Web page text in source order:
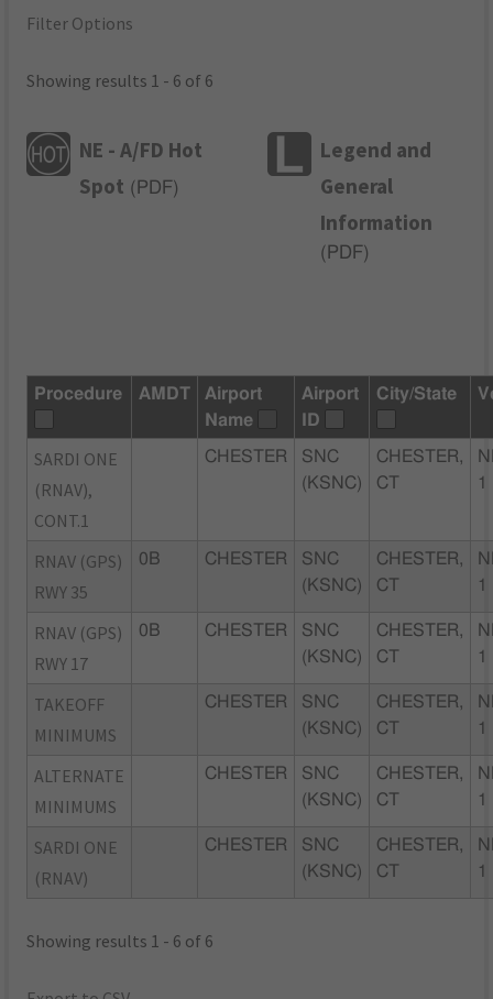
Filter Options
Showing results 1 - 6 of 6
NE - A/FD Hot
Spot ( PDF)
Legend and
General
Information
( PDF)
Procedure AMDT
Airport
Name
Airport
ID
City/State
SARDI ONE
(RNAV),
CONT.1
CHESTER
SNC
(KSNC)
CHESTER,
CT
1
RNAV (GPS)
RWY 35
0B CHESTER
SNC
(KSNC)
CHESTER,
CT
1
RNAV (GPS)
RWY 17
0B CHESTER
SNC
(KSNC)
CHESTER,
CT
1
TAKEOFF
MINIMUMS
CHESTER
SNC
(KSNC)
CHESTER,
CT
1
ALTERNATE
MINIMUMS
CHESTER
SNC
(KSNC)
CHESTER,
CT
1
SARDI ONE
(RNAV)
CHESTER
SNC
(KSNC)
CHESTER,
CT
1
Showing results 1 - 6 of 6